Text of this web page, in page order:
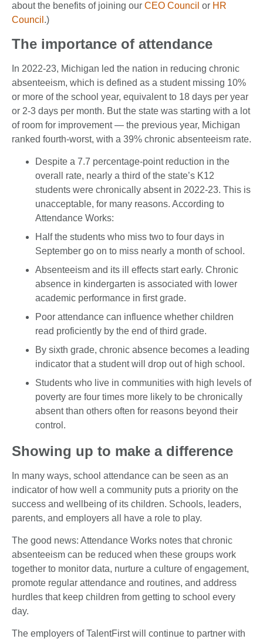
about the benefits of joining our CEO Council or HR
Council .)
The importance of attendance
In 2022-23, Michigan led the nation in reducing chronic
absenteeism, which is defined as a student missing 10%
or more of the school year, equivalent to 18 days per year
or 2-3 days per month. But the state was starting with a lot
of room for improvement — the previous year, Michigan
ranked fourth-worst, with a 39% chronic absenteeism rate.
Despite a 7.7 percentage-point reduction in the
overall rate, nearly a third of the state’s K12
students were chronically absent in 2022-23. This is
unacceptable, for many reasons. According to
Attendance Works:
Half the students who miss two to four days in
September go on to miss nearly a month of school.
Absenteeism and its ill effects start early. Chronic
absence in kindergarten is associated with lower
academic performance in first grade.
Poor attendance can influence whether children
read proficiently by the end of third grade.
By sixth grade, chronic absence becomes a leading
indicator that a student will drop out of high school.
Students who live in communities with high levels of
poverty are four times more likely to be chronically
absent than others often for reasons beyond their
control.
Showing up to make a difference
In many ways, school attendance can be seen as an
indicator of how well a community puts a priority on the
success and wellbeing of its children. Schools, leaders,
parents, and employers all have a role to play.
The good news: Attendance Works notes that chronic
absenteeism can be reduced when these groups work
together to monitor data, nurture a culture of engagement,
promote regular attendance and routines, and address
hurdles that keep children from getting to school every
day.
The employers of TalentFirst will continue to partner with